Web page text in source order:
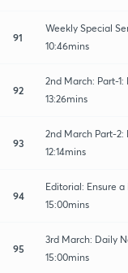
91
Weekly Special
10:46mins
92
2nd March: Part-
13:26mins
93
2nd March Part-2:
12:14mins
94
Editorial: Ensure
15:00mins
95
3rd March: Daily
15:00mins